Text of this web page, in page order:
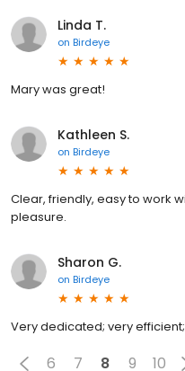
Linda T.
on Birdeye
Mary was great!
Kathleen S.
on Birdeye
Clear, friendly, easy to work
pleasure.
Sharon G.
on Birdeye
Very dedicated; very
6 7 8 9 10